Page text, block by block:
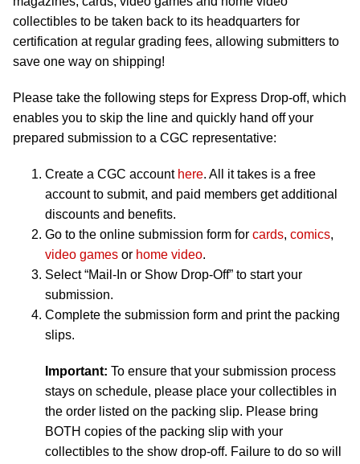
collectibles to be taken back to its headquarters for
certification at regular grading fees, allowing submitters to
save one way on shipping!
Please take the following steps for Express Drop-off, which
enables you to skip the line and quickly hand off your
prepared submission to a CGC representative:
Create a CGC account here. All it takes is a free
account to submit, and paid members get additional
discounts and benefits.
Go to the online submission form for cards, comics,
video games or home video.
Select “Mail-In or Show Drop-Off” to start your
submission.
Complete the submission form and print the packing
slips.
Important: To ensure that your submission process
stays on schedule, please place your collectibles in
the order listed on the packing slip. Please bring
BOTH copies of the packing slip with your
collectibles to the show drop-off. Failure to do so will